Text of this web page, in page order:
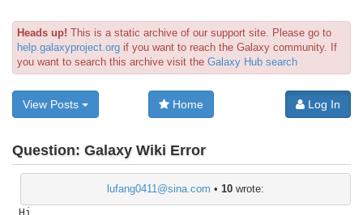
Heads up! This is a static archive of our support site. Please go to
help.galaxyproject.org if you want to reach the Galaxy community. If
you want to search this archive visit the Galaxy Hub search
View Posts Home Log In
Question: Galaxy Wiki Error
lufang0411@sina.com • 10 wrote: